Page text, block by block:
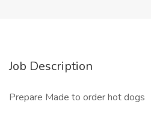
Job Description
Prepare Made to order hot dogs